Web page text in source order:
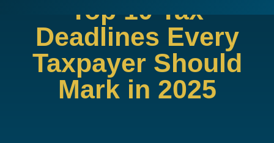
Top 10 Tax
Deadlines Every
Taxpayer Should
Mark in 2025